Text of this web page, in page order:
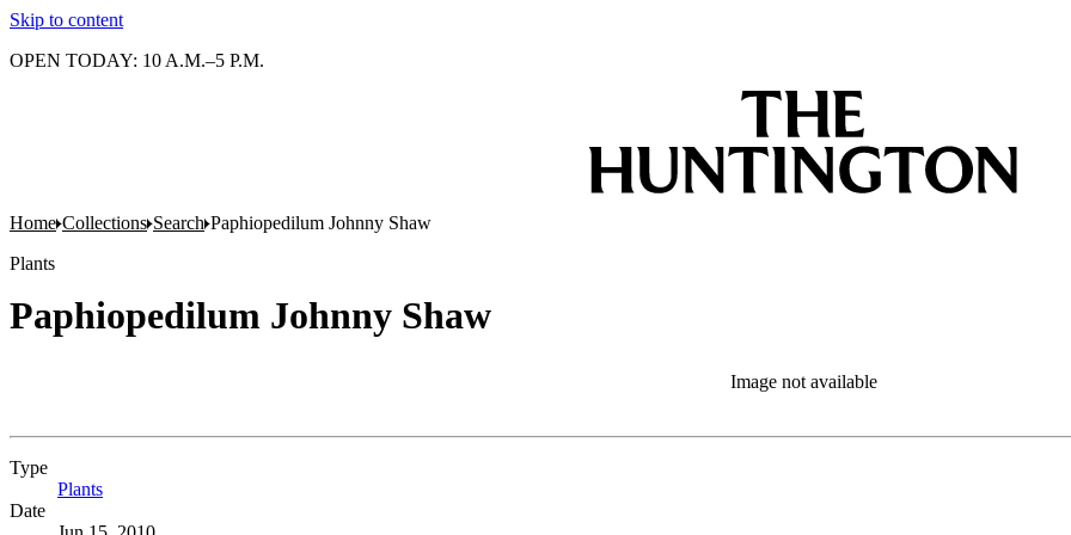
Skip to content
OPEN TODAY: 10 A.M.–5 P.M.
Home Collections Search Paphiopedilum Johnny Shaw
Plants
Paphiopedilum Johnny Shaw
Image not available
Type
Plants
Date